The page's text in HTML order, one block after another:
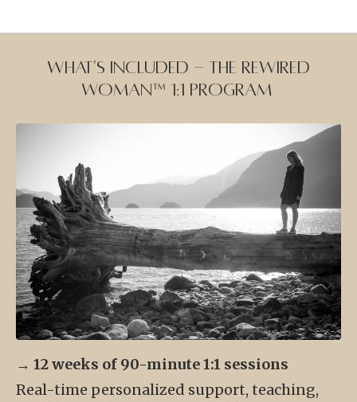
What's Included - the Rewired
Woman™ 1:1 program
→ 12 weeks of 90-minute 1:1 sessions
Real-time personalized support, teaching,